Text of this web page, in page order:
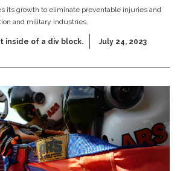
its growth to eliminate preventable injuries and
and military industries.
inside of a div block. July 24, 2023